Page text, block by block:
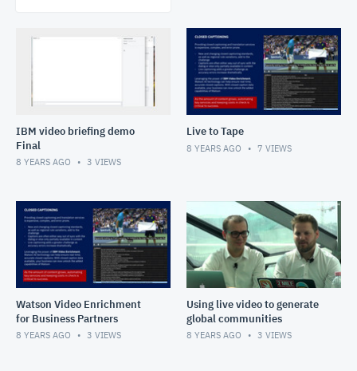
IBM video briefing demo
Final
8 YEARS AGO 3 VIEWS
Live to Tape
8 YEARS AGO 7 VIEWS
Watson Video Enrichment
for Business Partners
8 YEARS AGO 3 VIEWS
Using live video to generate
global communities
8 YEARS AGO 3 VIEWS